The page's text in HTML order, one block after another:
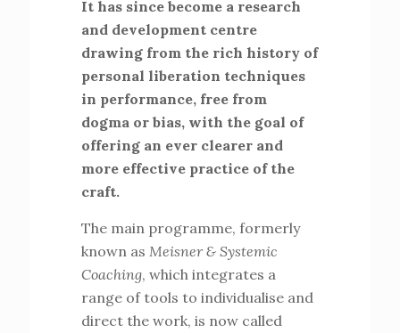
It has since become a research
and development centre
drawing from the rich history of
personal liberation techniques
in performance, free from
dogma or bias, with the goal of
offering an ever clearer and
more effective practice of the
craft.
The main programme, formerly
known as Meisner & Systemic
Coaching, which integrates a
range of tools to individualise and
direct the work, is now called